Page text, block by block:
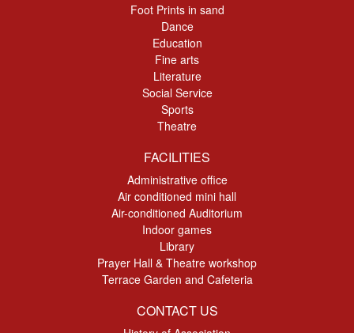
Foot Prints in sand
Dance
Education
Fine arts
Literature
Social Service
Sports
Theatre
FACILITIES
Administrative office
Air conditioned mini hall
Air-conditioned Auditorium
Indoor games
Library
Prayer Hall & Theatre workshop
Terrace Garden and Cafeteria
CONTACT US